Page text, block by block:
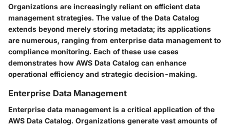
Organizations are increasingly reliant on efficient data
management strategies. The value of the Data Catalog
extends beyond merely storing metadata; its applications
are numerous, ranging from enterprise data management to
compliance monitoring. Each of these use cases
demonstrates how AWS Data Catalog can enhance
operational efficiency and strategic decision-making.
Enterprise Data Management
Enterprise data management is a critical application of the
AWS Data Catalog. Organizations generate vast amounts of